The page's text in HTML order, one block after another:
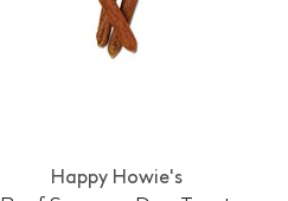
Happy Howie's